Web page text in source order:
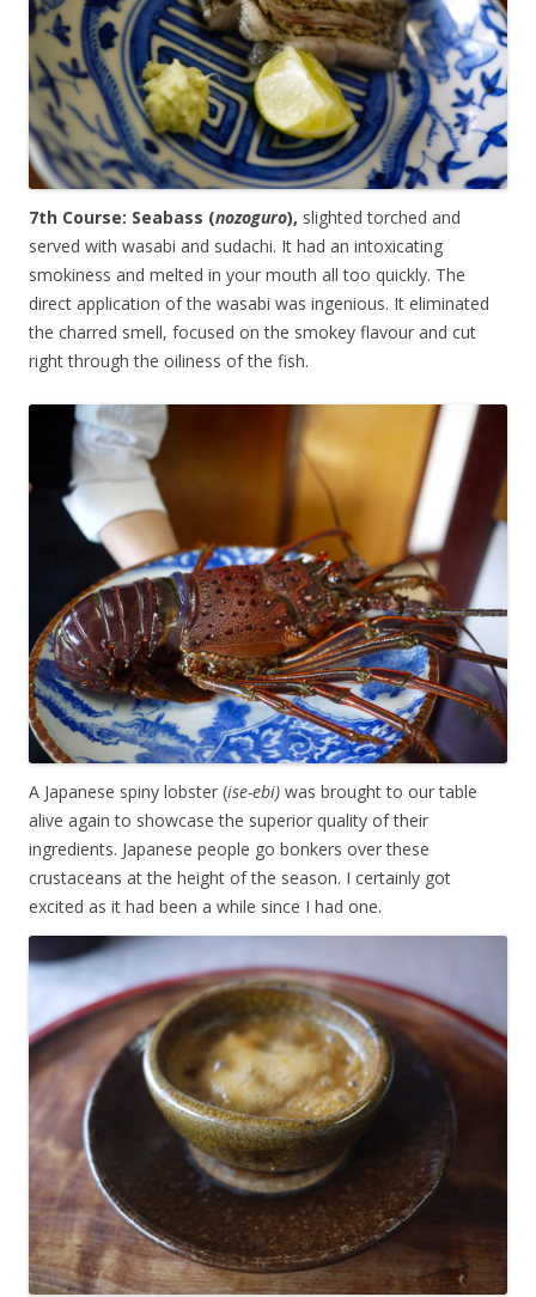
7th Course: Seabass (nozoguro), slighted torched and
served with wasabi and sudachi. It had an intoxicating
smokiness and melted in your mouth all too quickly. The
direct application of the wasabi was ingenious. It eliminated
the charred smell, focused on the smokey flavour and cut
right through the oiliness of the fish.
A Japanese spiny lobster (ise-ebi) was brought to our table
alive again to showcase the superior quality of their
ingredients. Japanese people go bonkers over these
crustaceans at the height of the season. I certainly got
excited as it had been a while since I had one.